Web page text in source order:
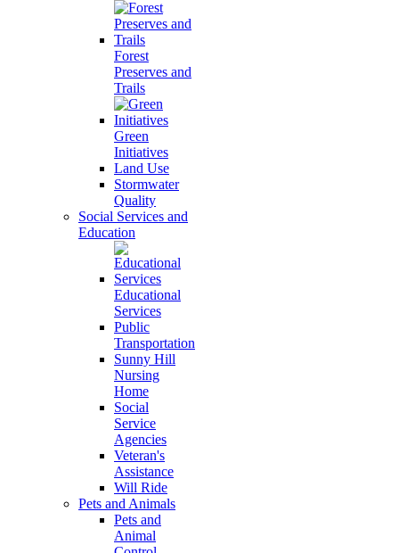
Forest
Preserves and
Trails
Green
Initiatives
Land Use
Stormwater
Quality
Social Services and
Education
Educational
Services
Public
Transportation
Sunny Hill
Nursing
Home
Social
Service
Agencies
Veteran's
Assistance
Will Ride
Pets and Animals
Pets and
Animal